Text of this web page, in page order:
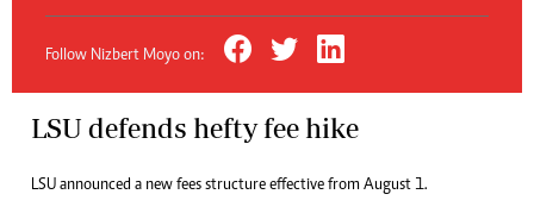
Follow Nizbert Moyo on:
LSU defends hefty fee hike
LSU announced a new fees structure effective from August 1.